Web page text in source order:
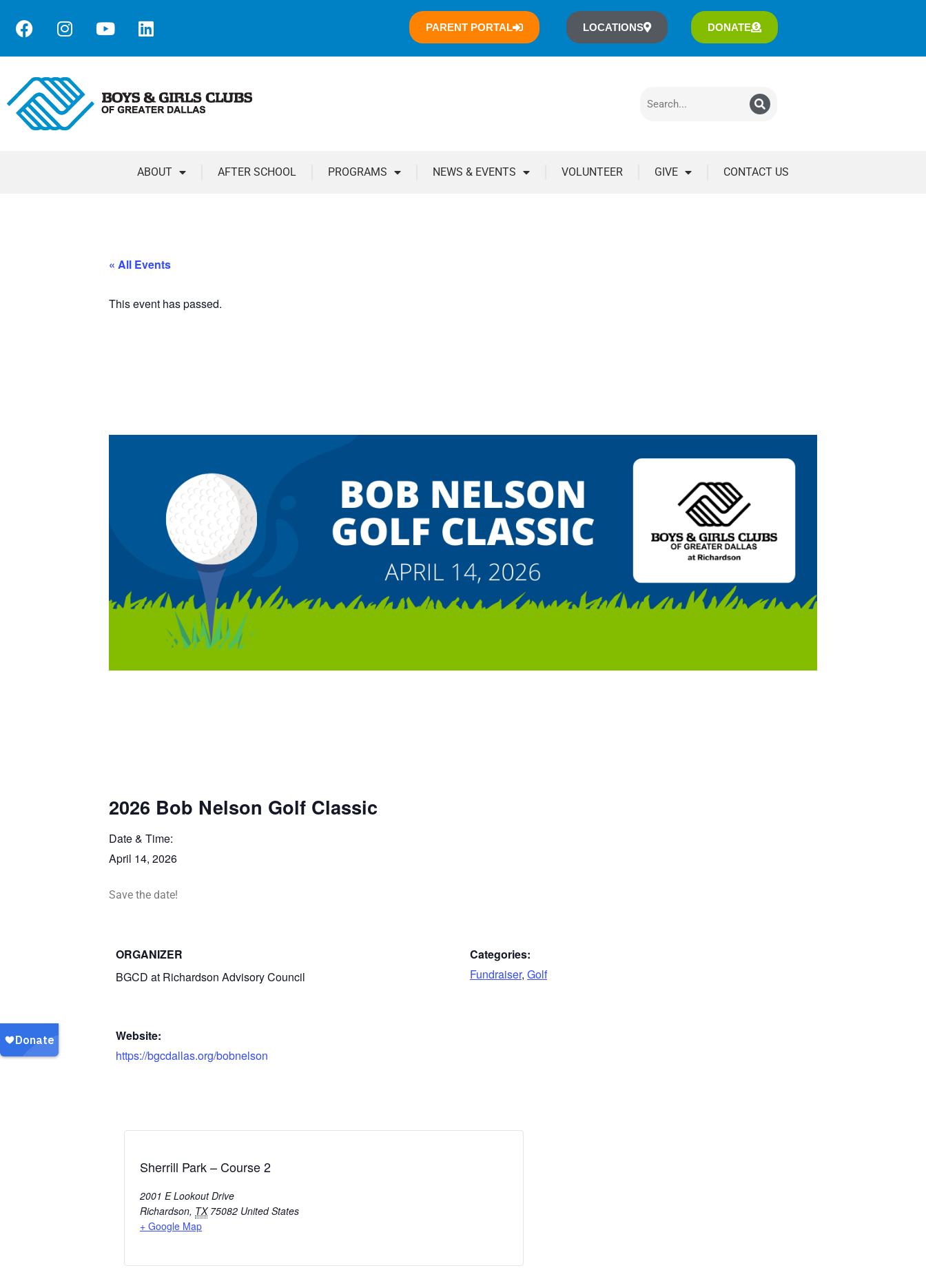
PARENT PORTAL LOCATIONS DONATE
ABOUT AFTER SCHOOL PROGRAMS NEWS & EVENTS VOLUNTEER GIVE CONTACT US
« All Events
This event has passed.
2026 Bob Nelson Golf Classic
Date & Time:
April 14, 2026
Save the date!
ORGANIZER
BGCD at Richardson Advisory Council
Website:
https://bgcdallas.org/bobnelson
Categories:
Fundraiser, Golf
Sherrill Park – Course 2
2001 E Lookout Drive
Richardson, TX 75082 United States
+ Google Map